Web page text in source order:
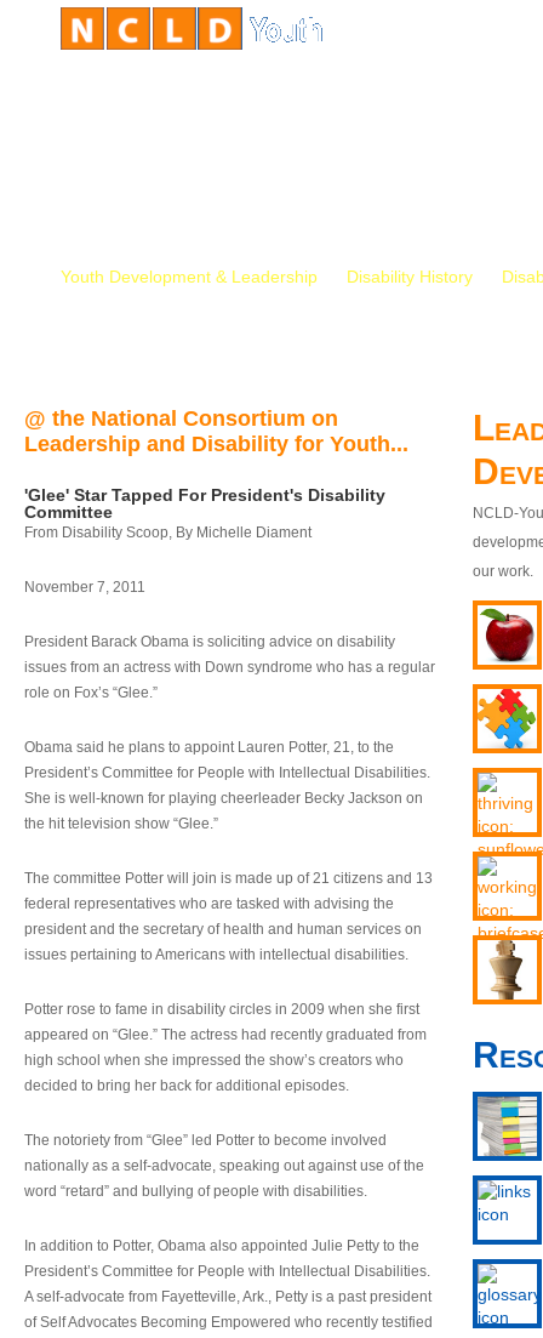
Youth Development & Leadership Disability History
@ the National Consortium on
Leadership and Disability for Youth...
'Glee' Star Tapped For President's Disability
Committee
From Disability Scoop, By Michelle Diament
November 7, 2011
President Barack Obama is soliciting advice on disability
issues from an actress with Down syndrome who has a regular
role on Fox’s “Glee.”
Obama said he plans to appoint Lauren Potter, 21, to the
President’s Committee for People with Intellectual Disabilities.
She is well-known for playing cheerleader Becky Jackson on
the hit television show “Glee.”
The committee Potter will join is made up of 21 citizens and 13
federal representatives who are tasked with advising the
president and the secretary of health and human services on
issues pertaining to Americans with intellectual disabilities.
Potter rose to fame in disability circles in 2009 when she first
appeared on “Glee.” The actress had recently graduated from
high school when she impressed the show’s creators who
decided to bring her back for additional episodes.
The notoriety from “Glee” led Potter to become involved
nationally as a self-advocate, speaking out against use of the
word “retard” and bullying of people with disabilities.
In addition to Potter, Obama also appointed Julie Petty to the
President’s Committee for People with Intellectual Disabilities.
A self-advocate from Fayetteville, Ark., Petty is a past president
of Self Advocates Becoming Empowered who recently testified
NCLD-
our work.